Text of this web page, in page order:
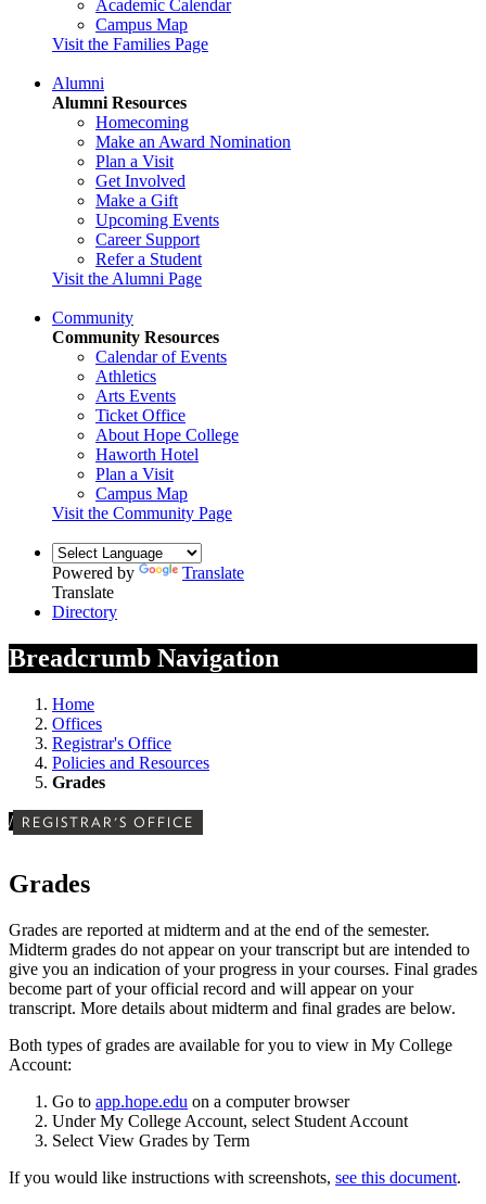
Academic Calendar
Campus Map
Visit the Families Page
Alumni
Alumni Resources
Homecoming
Make an Award Nomination
Plan a Visit
Get Involved
Make a Gift
Upcoming Events
Career Support
Refer a Student
Visit the Alumni Page
Community
Community Resources
Calendar of Events
Athletics
Arts Events
Ticket Office
About Hope College
Haworth Hotel
Plan a Visit
Campus Map
Visit the Community Page
Powered by
Translate
Translate
Directory
Breadcrumb Navigation
Home
Offices
Registrar's Office
Policies and Resources
Grades
/ REGISTRAR'S OFFICE
Grades
Grades are reported at midterm and at the end of the semester.
Midterm grades do not appear on your transcript but are intended to
give you an indication of your progress in your courses. Final grades
become part of your official record and will appear on your
transcript. More details about midterm and final grades are below.
Both types of grades are available for you to view in My College
Account:
Go to app.hope.edu on a computer browser
Under My College Account, select Student Account
Select View Grades by Term
If you would like instructions with screenshots, see this document.